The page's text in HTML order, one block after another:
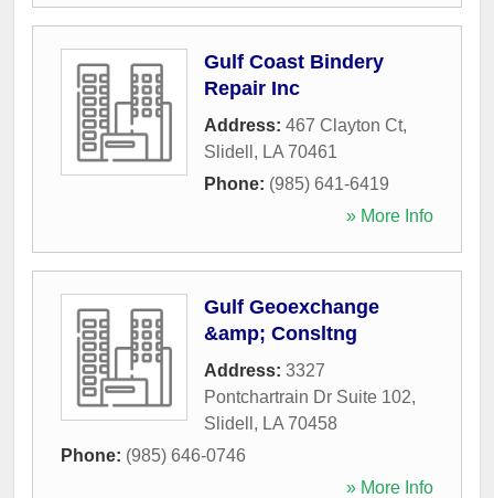
Gulf Coast Bindery
Repair Inc
Address: 467 Clayton Ct,
Slidell , LA 70461
Phone: (985) 641-6419
» More Info
Gulf Geoexchange
&amp; Consltng
Address: 3327
Pontchartrain Dr Suite 102,
Slidell , LA 70458
Phone: (985) 646-0746
» More Info